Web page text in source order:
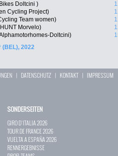
Doltcini )
Cycling Project)
Team women)
Morvelo)
Doltcini)
2022
| DATENSCHUTZ | KONTAKT| IMPRESSUM
SONDERSEITEN
GIRO D`ITALIA 2026
TOUR DE FRANCE 2026
VUELTA A ESPAÑA 2026
RENNERGEBNISSE